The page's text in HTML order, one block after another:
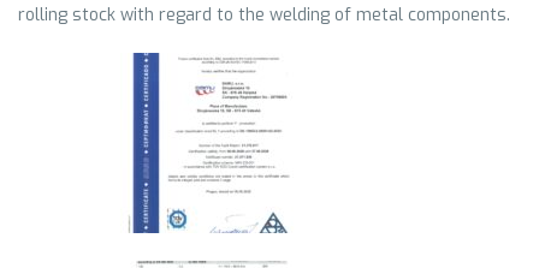
rolling stock with regard to the welding of metal components.